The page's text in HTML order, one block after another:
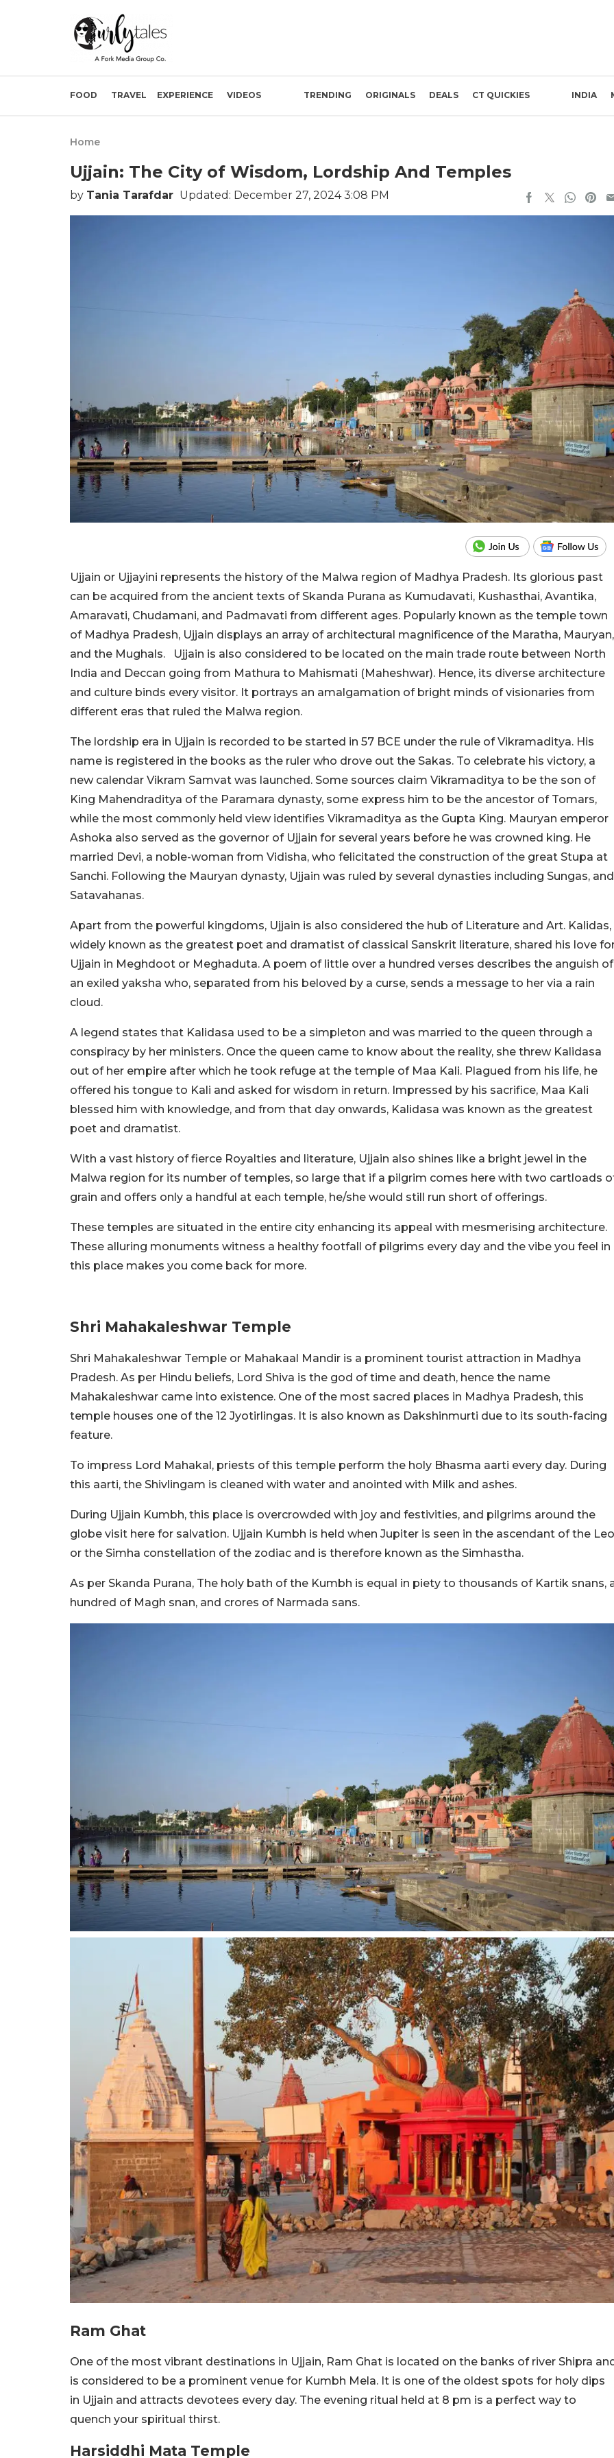
FOOD TRAVEL EXPERIENCE VIDEOS TRENDING ORIGINALS DEALS CT QUICKIES INDIA
Home
Ujjain: The City of Wisdom, Lordship And Temples
by Tania Tarafdar Updated: December 27, 2024 3:08 PM
Ujjain or Ujjayini represents the history of the Malwa region of Madhya Pradesh. Its glorious past
can be acquired from the ancient texts of Skanda Purana as Kumudavati, Kushasthai, Avantika,
Amaravati, Chudamani, and Padmavati from different ages. Popularly known as the temple town
of Madhya Pradesh, Ujjain displays an array of architectural magnificence of the Maratha, Mauryan,
and the Mughals.
Ujjain is also considered to be located on the main trade route between North
India and Deccan going from Mathura to Mahismati (Maheshwar). Hence, its diverse architecture
and culture binds every visitor. It portrays an amalgamation of bright minds of visionaries from
different eras that ruled the Malwa region.
The lordship era in Ujjain is recorded to be started in 57 BCE under the rule of Vikramaditya. His
name is registered in the books as the ruler who drove out the Sakas. To celebrate his victory, a
new calendar Vikram Samvat was launched. Some sources claim Vikramaditya to be the son of
King Mahendraditya of the Paramara dynasty, some express him to be the ancestor of Tomars,
while the most commonly held view identifies Vikramaditya as the Gupta King. Mauryan emperor
Ashoka also served as the governor of Ujjain for several years before he was crowned king. He
married Devi, a noble-woman from Vidisha, who felicitated the construction of the great Stupa at
Sanchi. Following the Mauryan dynasty, Ujjain was ruled by several dynasties including Sungas, and
Satavahanas.
Apart from the powerful kingdoms, Ujjain is also considered the hub of Literature and Art. Kalidas,
widely known as the greatest poet and dramatist of classical Sanskrit literature, shared his love
Ujjain in Meghdoot or Meghaduta. A poem of little over a hundred verses describes the anguish of
an exiled yaksha who, separated from his beloved by a curse, sends a message to her via a rain
cloud.
A legend states that Kalidasa used to be a simpleton and was married to the queen through a
conspiracy by her ministers. Once the queen came to know about the reality, she threw Kalidasa
out of her empire after which he took refuge at the temple of Maa Kali. Plagued from his life, he
offered his tongue to Kali and asked for wisdom in return. Impressed by his sacrifice, Maa Kali
blessed him with knowledge, and from that day onwards, Kalidasa was known as the greatest
poet and dramatist.
With a vast history of fierce Royalties and literature, Ujjain also shines like a bright jewel in the
Malwa region for its number of temples, so large that if a pilgrim comes here with two cartloads
grain and offers only a handful at each temple, he/she would still run short of offerings.
These temples are situated in the entire city enhancing its appeal with mesmerising architecture.
These alluring monuments witness a healthy footfall of pilgrims every day and the vibe you feel in
this place makes you come back for more.
Shri Mahakaleshwar Temple
Shri Mahakaleshwar Temple or Mahakaal Mandir is a prominent tourist attraction in Madhya
Pradesh. As per Hindu beliefs, Lord Shiva is the god of time and death, hence the name
Mahakaleshwar came into existence. One of the most sacred places in Madhya Pradesh, this
temple houses one of the 12 Jyotirlingas. It is also known as Dakshinmurti due to its south-facing
feature.
To impress Lord Mahakal, priests of this temple perform the holy Bhasma aarti every day. During
this aarti, the Shivlingam is cleaned with water and anointed with Milk and ashes.
During Ujjain Kumbh, this place is overcrowded with joy and festivities, and pilgrims around the
globe visit here for salvation. Ujjain Kumbh is held when Jupiter is seen in the ascendant of the Leo
or the Simha constellation of the zodiac and is therefore known as the Simhastha.
As per Skanda Purana, The holy bath of the Kumbh is equal in piety to thousands of Kartik snans,
hundred of Magh snan, and crores of Narmada sans.
Ram Ghat
One of the most vibrant destinations in Ujjain, Ram Ghat is located on the banks of river Shipra
is considered to be a prominent venue for Kumbh Mela. It is one of the oldest spots for holy dips
in Ujjain and attracts devotees every day. The evening ritual held at 8 pm is a perfect way to
quench your spiritual thirst.
Harsiddhi Mata Temple